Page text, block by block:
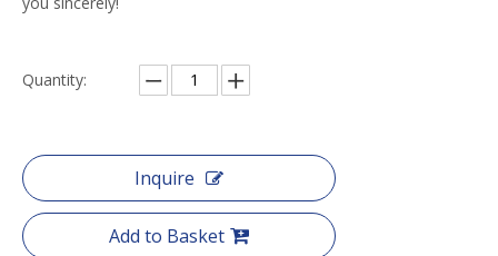
Quantity:
Inquire
Add to Basket